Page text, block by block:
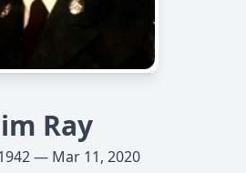
Ray
— Mar 11, 2020